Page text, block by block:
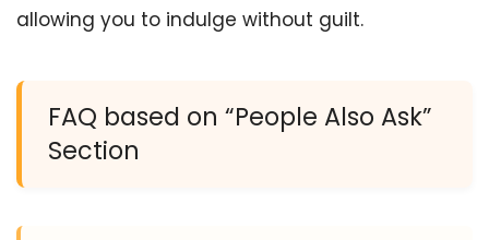
allowing you to indulge without guilt.
FAQ based on “People Also Ask”
Section